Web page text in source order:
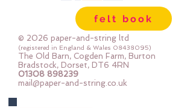
Wool, 60% Viscose : Dry Clean
Only : Iron as Wool with Gentle
Steamapprox 1mm thick : each
square measures approx :: 24" x
24"
felt book
© 2026 paper-and-string ltd
(registered in England & Wales 08438095)
The Old Barn, Cogden Farm, Burton
Bradstock, Dorset, DT6 4RN
01308 898239
mail@paper-and-string.co.uk